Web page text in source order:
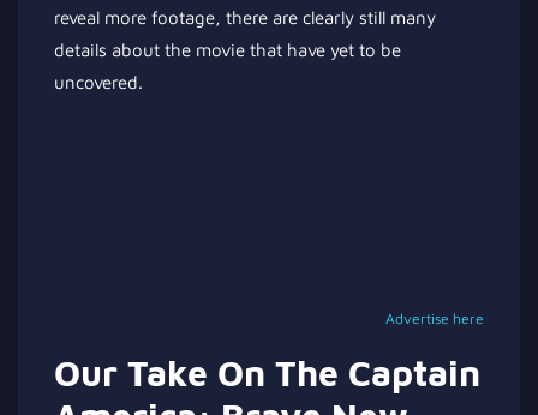
reveal more footage, there are clearly still many
details about the movie that have yet to be
uncovered.
Advertise here
Our Take On The Captain